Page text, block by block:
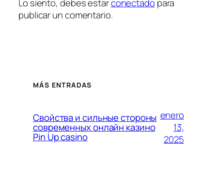
Lo siento, debes estarconectado para
publicar un comentario.
MÁS ENTRADAS
Свойства и сильные стороны
современных онлайн казино
Pin Up casino
enero
13,
2025